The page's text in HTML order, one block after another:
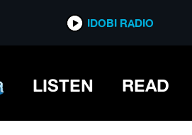
IDOBI RADIO
LISTEN READ